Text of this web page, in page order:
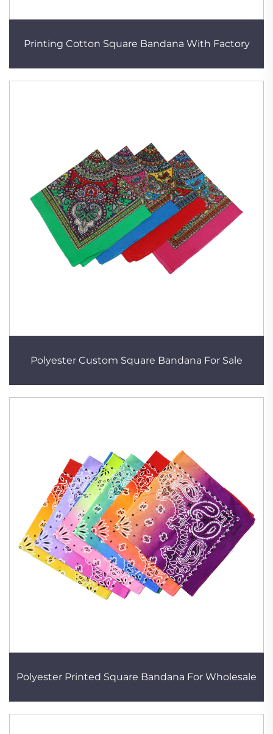
Printing Cotton Square Bandana With Factory
Polyester Custom Square Bandana For Sale
Polyester Printed Square Bandana For Wholesale